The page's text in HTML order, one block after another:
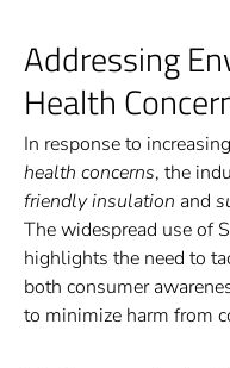
Addressing
Health
In response to increasing
health concerns, the
friendly insulation and
The widespread use of
highlights the need to
both consumer
to minimize harm from